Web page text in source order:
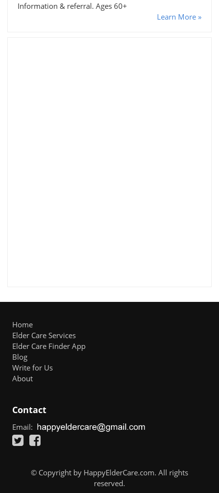
Information & referral. Ages 60+
Learn More »
Home
Elder Care Services
Elder Care Finder App
Blog
Write for Us
About
Contact
Email:
© Copyright by HappyElderCare.com. All rights
reserved.